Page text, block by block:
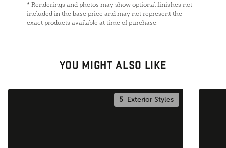
* Renderings and photos may show optional finishes not
included in the base price and may not represent the
exact products available at time of purchase.
YOU MIGHT ALSO LIKE
5 Exterior Styles